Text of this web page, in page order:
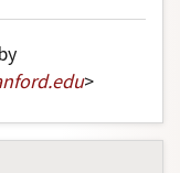
by
.edu>